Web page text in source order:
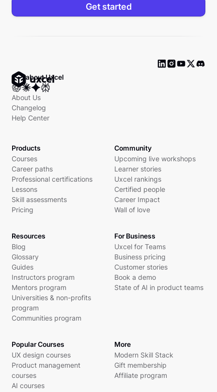
Get started
Ask about Uxcel
About Us
Changelog
Help Center
Products
Courses
Career paths
Professional certifications
Lessons
Skill assessments
Pricing
Community
Upcoming live workshops
Learner stories
Uxcel rankings
Certified people
Career Impact
Wall of love
Resources
Blog
Glossary
Guides
Instructors program
Mentors program
Universities & non-profits
program
Communities program
For Business
Uxcel for Teams
Business pricing
Customer stories
Book a demo
State of AI in product teams
Popular Courses
UX design courses
Product management
courses
AI courses
More
Modern Skill Stack
Gift membership
Affiliate program